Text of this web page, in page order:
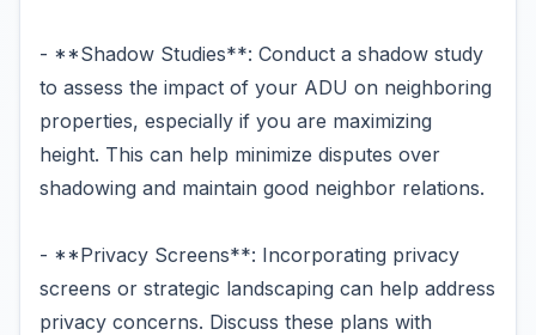
- **Shadow Studies**: Conduct a shadow study
to assess the impact of your ADU on neighboring
properties, especially if you are maximizing
height. This can help minimize disputes over
shadowing and maintain good neighbor relations.
- **Privacy Screens**: Incorporating privacy
screens or strategic landscaping can help address
privacy concerns. Discuss these plans with